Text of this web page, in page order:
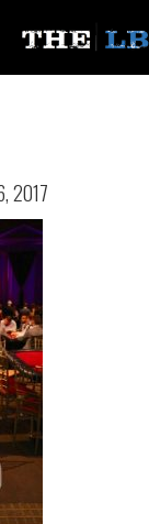
2017